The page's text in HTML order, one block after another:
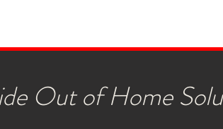
Out of Home